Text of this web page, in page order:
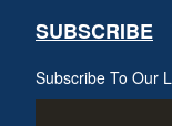
SUBSCRIBE
Subscribe To Our